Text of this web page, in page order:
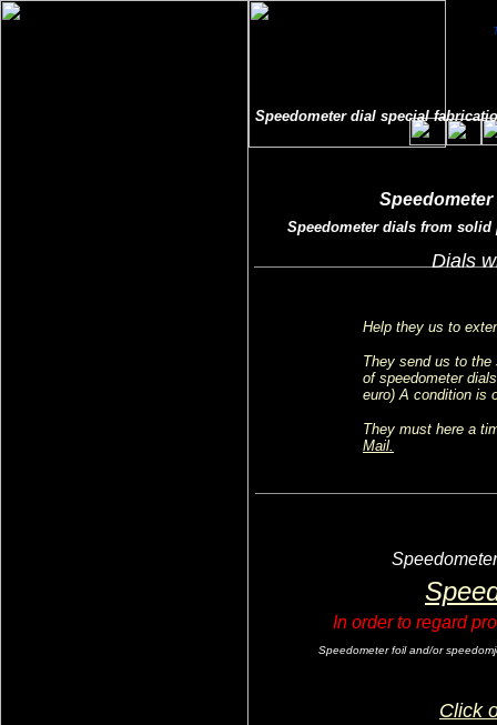
Dials
Speedometer dials from
Help they us to
They send us to the
of speedometer
euro) A condition is
They must here a
Mail.
Speedometer foil and/or
In order to regard
Click
Speedometer dial special